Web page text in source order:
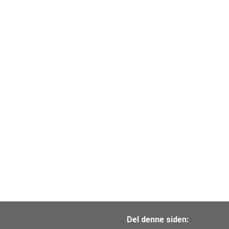
Del denne siden: